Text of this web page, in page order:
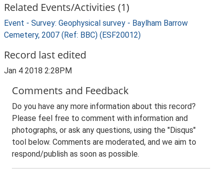
Related Events/Activities (1)
Event - Survey: Geophysical survey - Baylham Barrow
Cemetery, 2007 (Ref: BBC) (ESF20012)
Record last edited
Jan 4 2018 2:28PM
Comments and Feedback
Do you have any more information about this record?
Please feel free to comment with information and
photographs, or ask any questions, using the "Disqus"
tool below. Comments are moderated, and we aim to
respond/publish as soon as possible.